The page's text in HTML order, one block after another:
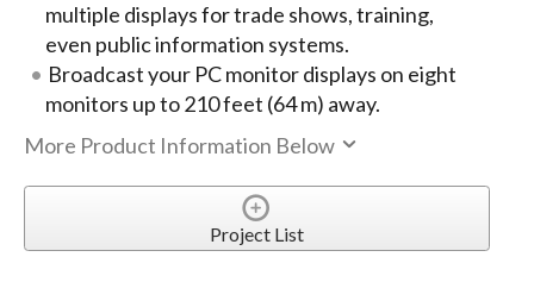
multiple displays for trade shows, training,
even public information systems.
Broadcast your PC monitor displays on eight
monitors up to 210 feet (64 m) away.
More Product Information Below
Project List